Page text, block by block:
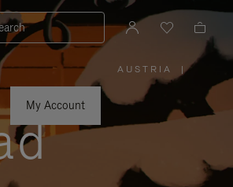
My Account
AUSTRIA
PLEASE
SELECT
YOUR
COUNTRY
|